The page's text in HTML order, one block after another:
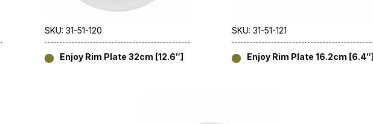
SKU: 31-51-120
Enjoy Rim Plate 32cm [12.6″]
SKU: 31-51-121
Enjoy Rim Plate 16.2cm [6.4″]